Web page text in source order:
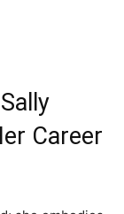
Career